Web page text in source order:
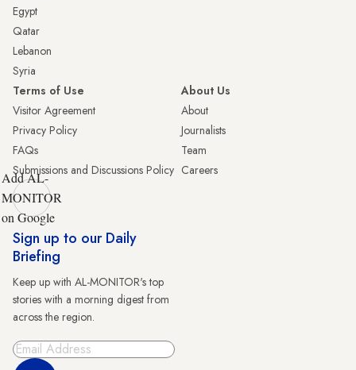
Egypt
Qatar
Lebanon
Syria
Terms of Use
Visitor Agreement
Privacy Policy
FAQs
Submissions and Discussions Policy
About Us
About
Journalists
Team
Careers
Add AL-
MONITOR
on Google
Sign up to our Daily
Briefing
Keep up with AL-MONITOR's top
stories with a morning digest from
across the region.